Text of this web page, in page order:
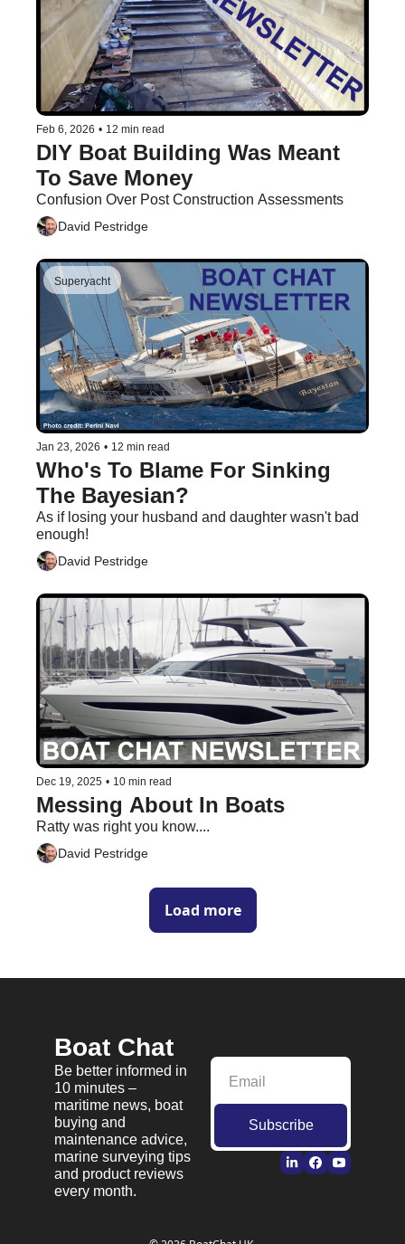
Feb 6, 2026 • 12 min read
DIY Boat Building Was Meant
To Save Money
Confusion Over Post Construction Assessments
David Pestridge
Superyacht
Jan 23, 2026 • 12 min read
Who's To Blame For Sinking
The Bayesian?
As if losing your husband and daughter wasn't bad
enough!
David Pestridge
Dec 19, 2025 • 10 min read
Messing About In Boats
Ratty was right you know....
David Pestridge
Load more
Boat Chat
Be better informed in
10 minutes –
maritime news, boat
buying and
maintenance advice,
marine surveying tips
and product reviews
every month.
Subscribe